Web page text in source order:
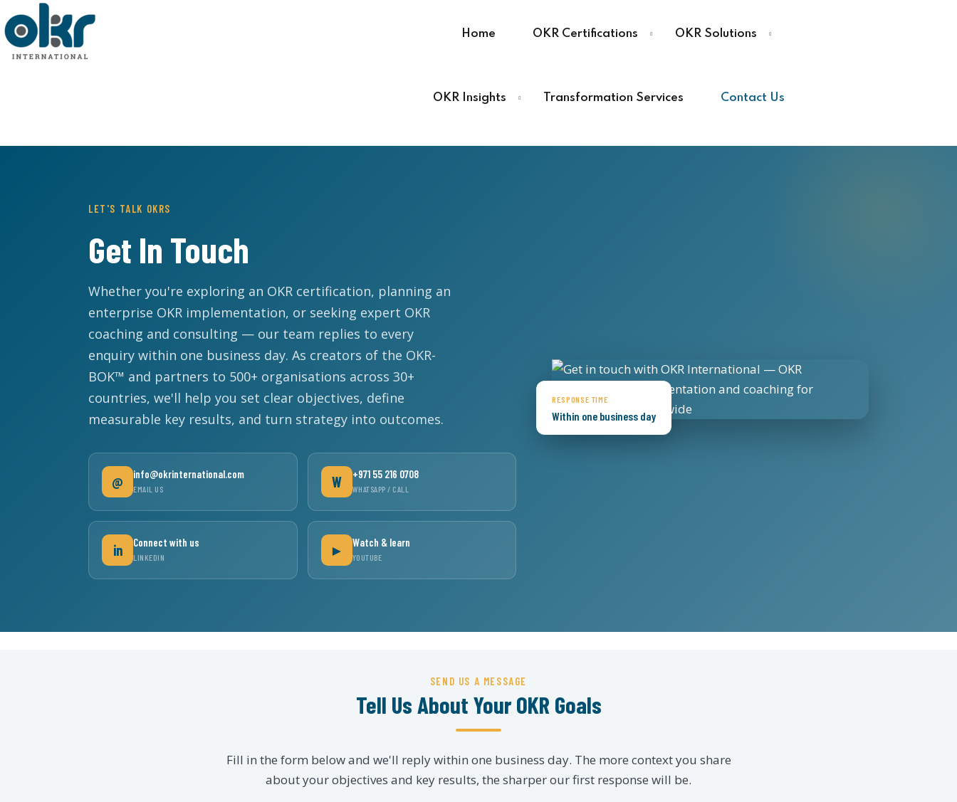
Home OKR Certifications OKR Solutions
OKR Insights Transformation Services Contact Us
LET'S TALK OKRS
Get In Touch
Whether you're exploring an OKR certification, planning an
enterprise OKR implementation, or seeking expert OKR
coaching and consulting — our team replies to every
enquiry within one business day. As creators of the OKR-
BOK™ and partners to 500+ organisations across 30+
countries, we'll help you set clear objectives, define
measurable key results, and turn strategy into outcomes.
@ info@okrinternational.com
EMAIL US W +971 55 216 0708
WHATSAPP / CALL
in Connect with us
LINKEDIN ► Watch & learn
YOUTUBE
RESPONSE TIME
Within one business day
SEND US A MESSAGE
Tell Us About Your OKR Goals
Fill in the form below and we'll reply within one business day. The more context you share
about your objectives and key results, the sharper our first response will be.
Remember me Lost your password?
Already have an account?